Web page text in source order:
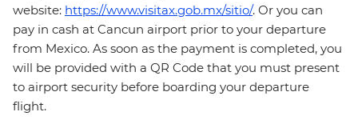
website: https://www.visitax.gob.mx/sitio/. Or you can
pay in cash at Cancun airport prior to your departure
from Mexico. As soon as the payment is completed, you
will be provided with a QR Code that you must present
to airport security before boarding your departure
flight.